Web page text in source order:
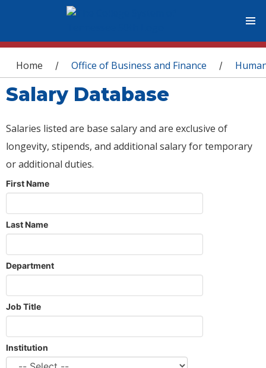
You are here
Home / Office of Business and Finance /
Salary Database
Salaries listed are base salary and are exclusive of
longevity, stipends, and additional salary for temporary
or additional duties.
First Name
Last Name
Department
Job Title
Institution